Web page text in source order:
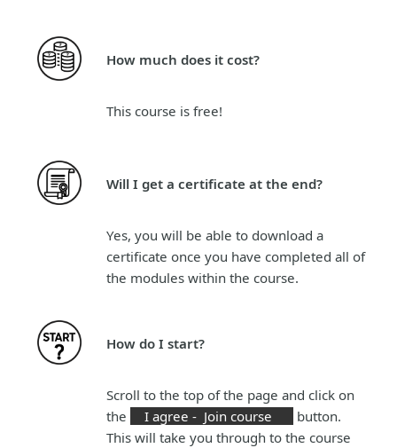
How much does it cost?
This course is free!
Will I get a certificate at the end?
Yes, you will be able to download a
certificate once you have completed all of
the modules within the course.
How do I start?
Scroll to the top of the page and click on
the
I agree - Join course
button.
This will take you through to the course